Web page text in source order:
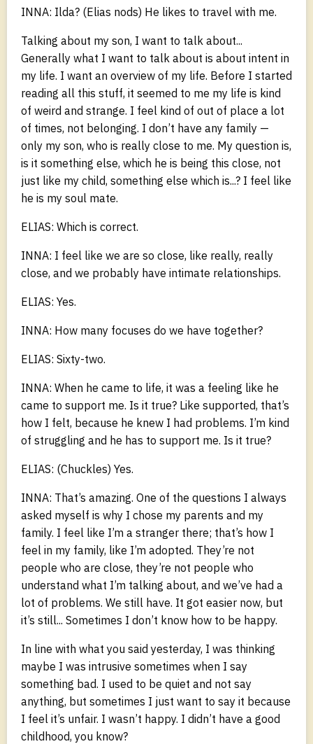
INNA: Ilda? (Elias nods) He likes to travel with me.
Talking about my son, I want to talk about...
Generally what I want to talk about is about intent in
my life. I want an overview of my life. Before I started
reading all this stuff, it seemed to me my life is kind
of weird and strange. I feel kind of out of place a lot
of times, not belonging. I don’t have any family —
only my son, who is really close to me. My question is,
is it something else, which he is being this close, not
just like my child, something else which is...? I feel like
he is my soul mate.
ELIAS: Which is correct.
INNA: I feel like we are so close, like really, really
close, and we probably have intimate relationships.
ELIAS: Yes.
INNA: How many focuses do we have together?
ELIAS: Sixty-two.
INNA: When he came to life, it was a feeling like he
came to support me. Is it true? Like supported, that’s
how I felt, because he knew I had problems. I’m kind
of struggling and he has to support me. Is it true?
ELIAS: (Chuckles) Yes.
INNA: That’s amazing. One of the questions I always
asked myself is why I chose my parents and my
family. I feel like I’m a stranger there; that’s how I
feel in my family, like I’m adopted. They’re not
people who are close, they’re not people who
understand what I’m talking about, and we’ve had a
lot of problems. We still have. It got easier now, but
it’s still... Sometimes I don’t know how to be happy.
In line with what you said yesterday, I was thinking
maybe I was intrusive sometimes when I say
something bad. I used to be quiet and not say
anything, but sometimes I just want to say it because
I feel it’s unfair. I wasn’t happy. I didn’t have a good
childhood, you know?